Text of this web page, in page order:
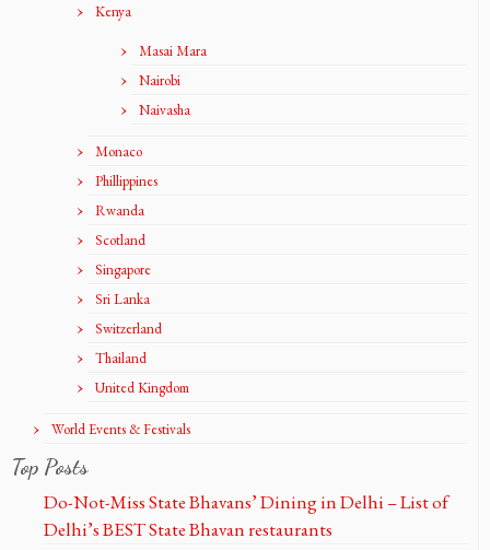
Kenya
Masai Mara
Nairobi
Naivasha
Monaco
Phillippines
Rwanda
Scotland
Singapore
Sri Lanka
Switzerland
Thailand
United Kingdom
World Events & Festivals
Top Posts
Do-Not-Miss State Bhavans’ Dining in Delhi – List of
Delhi’s BEST State Bhavan restaurants